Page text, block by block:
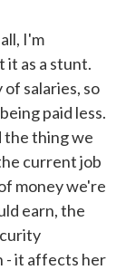
I'm
it as a stunt.
salaries, so
paid less.
the thing we
current job
money we're
earn, the
- it affects her